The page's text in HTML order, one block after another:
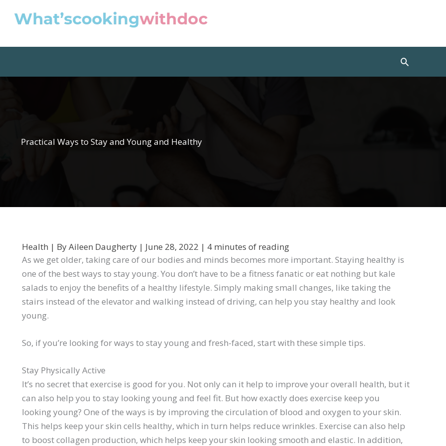
Search
Practical Ways to Stay and Young and Healthy
Health | ByAileen Daugherty | June 28, 2022 | 4 minutes of reading
As we get older, taking care of our bodies and minds becomes more important. Staying healthy is
one of the best ways to stay young. You don’t have to be a fitness fanatic or eat nothing but kale
salads to enjoy the benefits of a healthy lifestyle. Simply making small changes, like taking the
stairs instead of the elevator and walking instead of driving, can help you stay healthy and look
young.
So, if you’re looking for ways to stay young and fresh-faced, start with these simple tips.
Stay Physically Active
It’s no secret that exercise is good for you. Not only can it help to improve your overall health, but it
can also help you to stay looking young and feel fit. But how exactly does exercise keep you
looking young? One of the ways is by improving the circulation of blood and oxygen to your skin.
This helps keep your skin cells healthy, which in turn helps reduce wrinkles. Exercise can also help
to boost collagen production, which helps keep your skin looking smooth and elastic. In addition,